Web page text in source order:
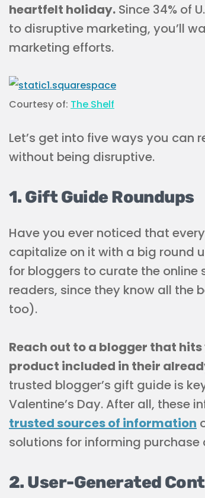
heartfelt holiday. Since 34% of
to disruptive marketing, you’ll
marketing efforts.
Courtesy of: The Shelf
Let’s get into five ways you can
without being disruptive.
1. Gift Guide Roundups
Have you ever noticed that
capitalize on it with a big round
for bloggers to curate the online
readers, since they know all the
too).
Reach out to a blogger that
product included in their
trusted blogger’s gift guide is
Valentine’s Day. After all, these
trusted sources of information
solutions for informing purchase
2. User-Generated